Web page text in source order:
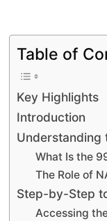
Table of
Key Highlights
Introduction
Understanding
What Is the
The Role of
Step-by-Step
Accessing